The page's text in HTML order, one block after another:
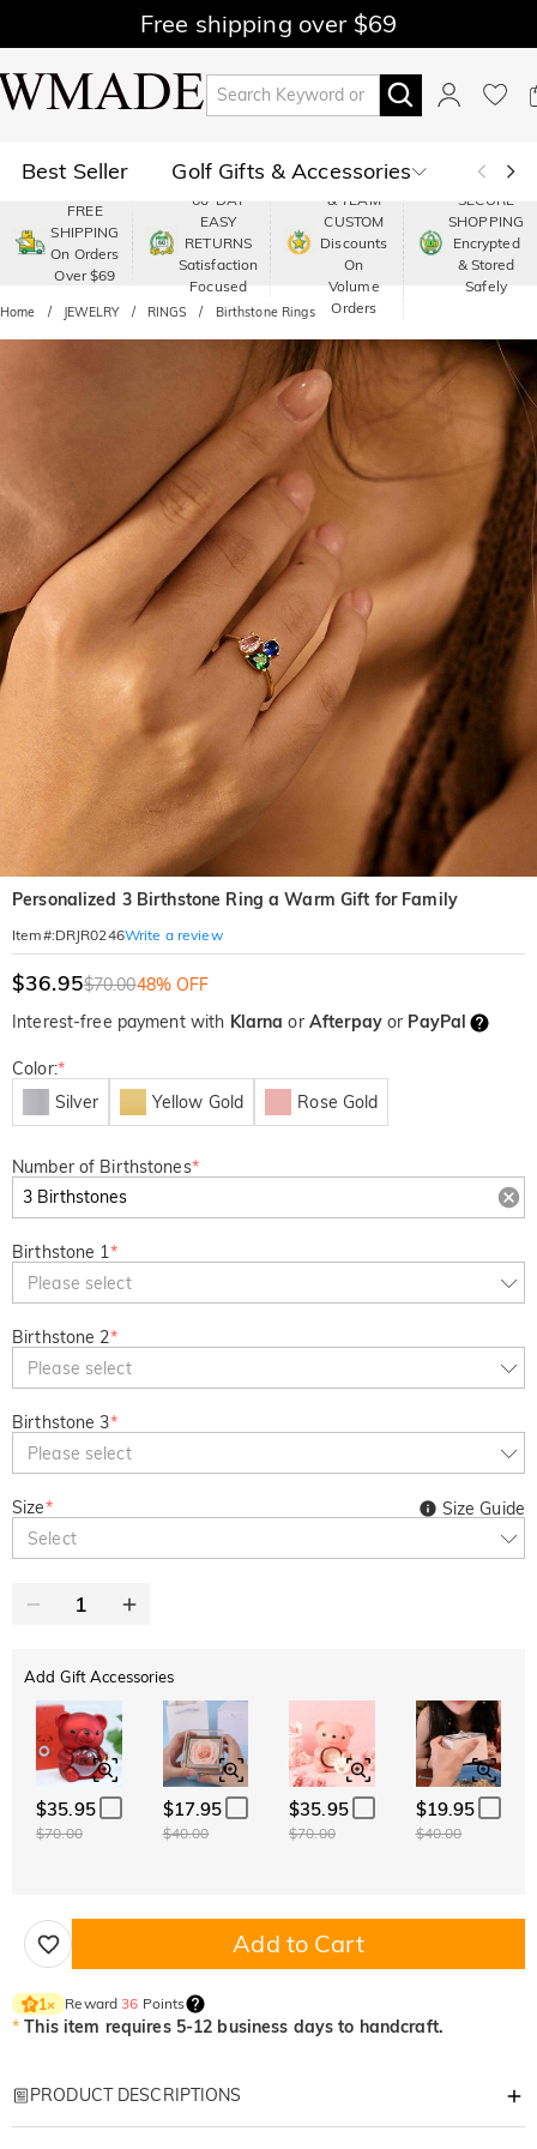
Free shipping over $69
Best Seller Golf Gifts & Accessories
Polo Shop by Moment
Shop by Recipients About Us
FREE
SHIPPING
On Orders
Over $69
60-DAY
EASY
RETURNS
Satisfaction
Focused
PREMIUM
& TEAM
CUSTOM
Discounts
On
Volume
Orders
SECURE
SHOPPING
Encrypted
& Stored
Safely
Home JEWELRY RINGS Birthstone Rings
Personalized 3 Birthstone Ring a Warm Gift for Family
Item#:DRJR0246Write a review
$36.95$70.0048% OFF
Interest-free payment with Klarna or Afterpayor PayPal
Color:*
Silver
Yellow Gold Rose Gold
Number of Birthstones*
Birthstone 1*
Please select
Birthstone 2*
Please select
Birthstone 3*
Please select
Size*
Select
Size Guide
Add Gift Accessories
$35.95
$70.00
$17.95
$40.00
$35.95
$70.00
$19.95
$40.00
Add to Cart
1× Reward36 Points
* This item requires 5-12 business days to handcraft.
PRODUCT DESCRIPTIONS